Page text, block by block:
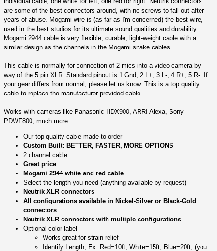
are some of the best connectors around, with no screws to fall out after
years of abuse. Mogami wire is (as far as I'm concerned) the best wire,
used in the best studios for its ultimate sound qualities and durability.
Mogami 2944 cable is very flexible, durable, light-weight cable with a
similar design as the channels in the Mogami snake cables.
This cable is normally for connection of 2 mics into a video camera by
way of the 5 pin XLR. Standard pinout is 1 Gnd, 2 L+, 3 L-, 4 R+, 5 R-. If
your gear differs from normal, please let us know. This is a top quality
cable to replace the manufacturer provided cable.
Works with cameras like Panasonic HDX900, ARRI Alexa, Sony
PDWF800, much more.
Our top quality cable made-to-order
Custom Built: BETTER, FASTER, MORE OPTIONS
2 channel cable
Great price
Mogami 2944 white and red cable
Select the length you need (anything available by request)
Neutrik XLR connectors
All configurations available in Nickel-Silver or Black-Gold
connectors
Neutrik XLR connectors with multiple configurations
Optional color label
Works great for strain relief
Identify Length, Ex: Red=10ft, White=15ft, Blue=20ft, (you